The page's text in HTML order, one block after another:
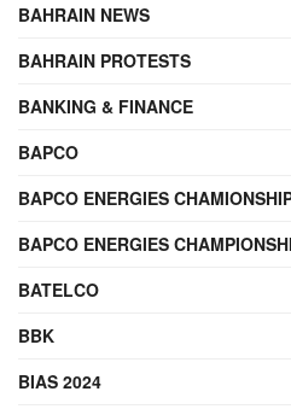
BAHRAIN NEWS
BAHRAIN PROTESTS
BANKING & FINANCE
BAPCO
BAPCO ENERGIES
BAPCO ENERGIES
BATELCO
BBK
BIAS 2024